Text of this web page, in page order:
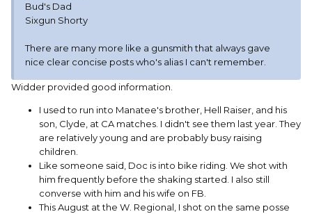
Bud's Dad
Sixgun Shorty
There are many more like a gunsmith that always gave
nice clear concise posts who's alias I can't remember.
Widder provided good information.
I used to run into Manatee's brother, Hell Raiser, and his
son, Clyde, at CA matches. I didn't see them last year. They
are relatively young and are probably busy raising
children.
Like someone said, Doc is into bike riding. We shot with
him frequently before the shaking started. I also still
converse with him and his wife on FB.
This August at the W. Regional, I shot on the same posse